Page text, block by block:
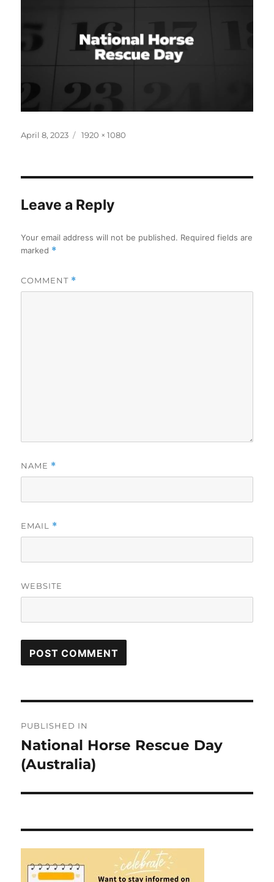
Posted
April 8, 2023
Full
1920 × 1080
Leave a Reply
Your email address will not be published. Required fields are
marked *
COMMENT *
NAME *
EMAIL *
WEBSITE
navigation
PUBLISHED IN
National Horse Rescue Day
(Australia)